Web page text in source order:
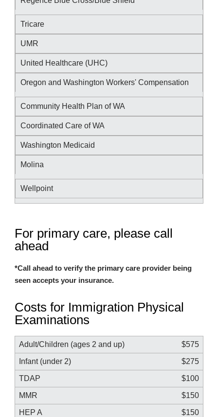
Tricare
UMR
United Healthcare (UHC)
Oregon and Washington Workers' Compensation
Community Health Plan of WA
Coordinated Care of WA
Washington Medicaid
Molina
Wellpoint
For primary care, please call
ahead
*Call ahead to verify the primary care provider being
seen accepts your insurance.
Costs for Immigration Physical
Examinations
Adult/Children (ages 2 and up) $575
Infant (under 2) $275
TDAP $100
MMR $150
HEP A $150